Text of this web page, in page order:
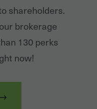
shareholders.
brokerage
130 perks
now!